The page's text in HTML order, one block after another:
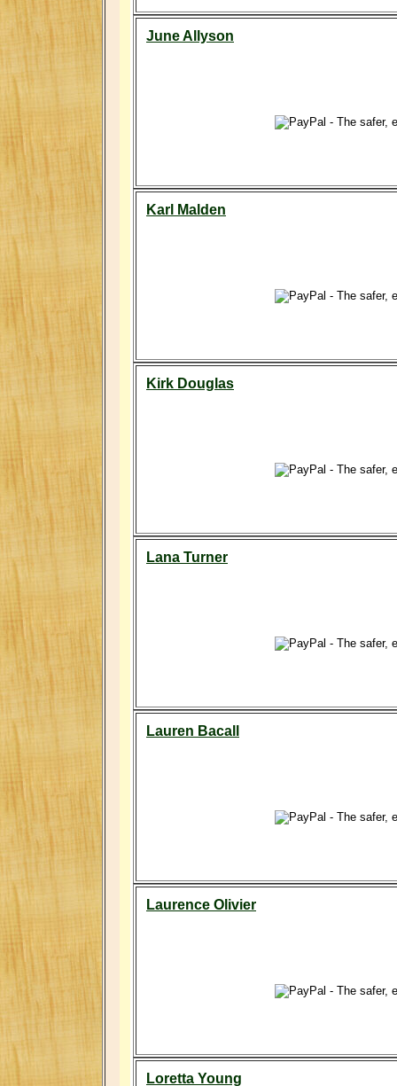
June Allyson
Karl Malden
Kirk Douglas
Lana Turner
Lauren Bacall
Laurence Olivier
Loretta Young